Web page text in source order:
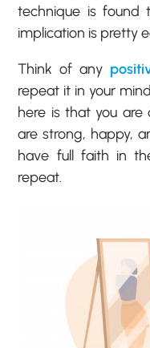
technique is
implication is pretty
Think of any
repeat it in your
here is that you are
are strong, happy,
have full faith in
repeat.